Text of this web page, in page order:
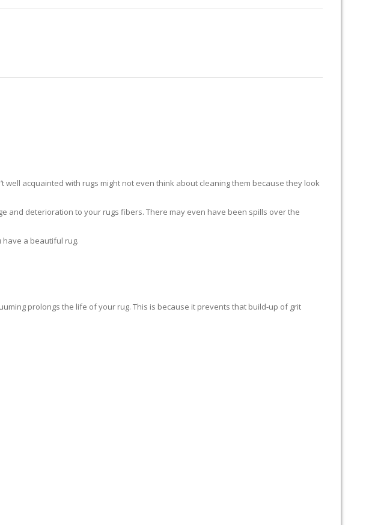
acquainted with rugs might not even think about cleaning them because they look
and deterioration to your rugs fibers. There may even have been spills over the
have a beautiful rug.
prolongs the life of your rug. This is because it prevents that build-up of grit